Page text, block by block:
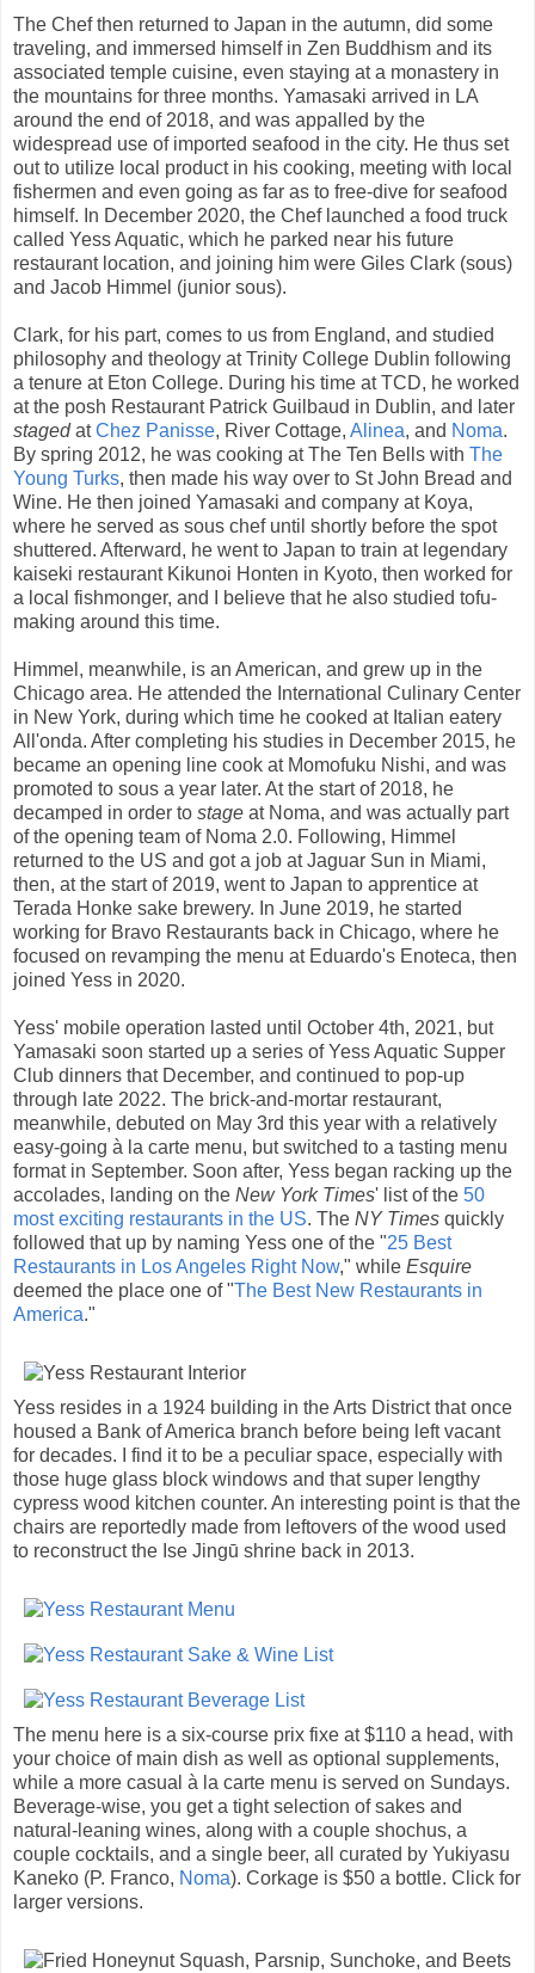
The Chef then returned to Japan in the autumn, did some
traveling, and immersed himself in Zen Buddhism and its
associated temple cuisine, even staying at a monastery in
the mountains for three months. Yamasaki arrived in LA
around the end of 2018, and was appalled by the
widespread use of imported seafood in the city. He thus set
out to utilize local product in his cooking, meeting with local
fishermen and even going as far as to free-dive for seafood
himself. In December 2020, the Chef launched a food truck
called Yess Aquatic, which he parked near his future
restaurant location, and joining him were Giles Clark (sous)
and Jacob Himmel (junior sous).
Clark, for his part, comes to us from England, and studied
philosophy and theology at Trinity College Dublin following
a tenure at Eton College. During his time at TCD, he worked
at the posh Restaurant Patrick Guilbaud in Dublin, and later
stagedatChez Panisse, River Cottage, Alinea, and Noma.
By spring 2012, he was cooking at The Ten Bells with The
Young Turks, then made his way over to St John Bread and
Wine. He then joined Yamasaki and company at Koya,
where he served as sous chef until shortly before the spot
shuttered. Afterward, he went to Japan to train at legendary
kaiseki restaurant Kikunoi Honten in Kyoto, then worked for
a local fishmonger, and I believe that he also studied tofu-
making around this time.
Himmel, meanwhile, is an American, and grew up in the
Chicago area. He attended the International Culinary Center
in New York, during which time he cooked at Italian eatery
All'onda. After completing his studies in December 2015, he
became an opening line cook at Momofuku Nishi, and was
promoted to sous a year later. At the start of 2018, he
decamped in order to stage at Noma, and was actually part
of the opening team of Noma 2.0. Following, Himmel
returned to the US and got a job at Jaguar Sun in Miami,
then, at the start of 2019, went to Japan to apprentice at
Terada Honke sake brewery. In June 2019, he started
working for Bravo Restaurants back in Chicago, where he
focused on revamping the menu at Eduardo's Enoteca, then
joined Yess in 2020.
Yess' mobile operation lasted until October 4th, 2021, but
Yamasaki soon started up a series of Yess Aquatic Supper
Club dinners that December, and continued to pop-up
through late 2022. The brick-and-mortar restaurant,
meanwhile, debuted on May 3rd this year with a relatively
easy-going à la carte menu, but switched to a tasting menu
format in September. Soon after, Yess began racking up the
accolades, landing on the New York Times' list of the 50
most exciting restaurants in the US. The NY Times quickly
followed that up by naming Yess one of the "25 Best
Restaurants in Los Angeles Right Now," while Esquire
deemed the place one of "The Best New Restaurants in
America."
Yess resides in a 1924 building in the Arts District that once
housed a Bank of America branch before being left vacant
for decades. I find it to be a peculiar space, especially with
those huge glass block windows and that super lengthy
cypress wood kitchen counter. An interesting point is that the
chairs are reportedly made from leftovers of the wood used
to reconstruct the Ise Jingū shrine back in 2013.
The menu here is a six-course prix fixe at $110 a head, with
your choice of main dish as well as optional supplements,
while a more casual à la carte menu is served on Sundays.
Beverage-wise, you get a tight selection of sakes and
natural-leaning wines, along with a couple shochus, a
couple cocktails, and a single beer, all curated by Yukiyasu
Kaneko (P. Franco, Noma). Corkage is $50 a bottle. Click for
larger versions.